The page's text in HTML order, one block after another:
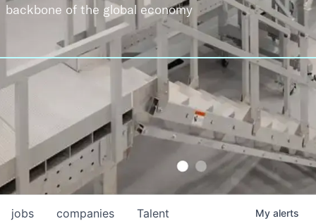
backbone of the global economy
jobs companies Talent My alerts